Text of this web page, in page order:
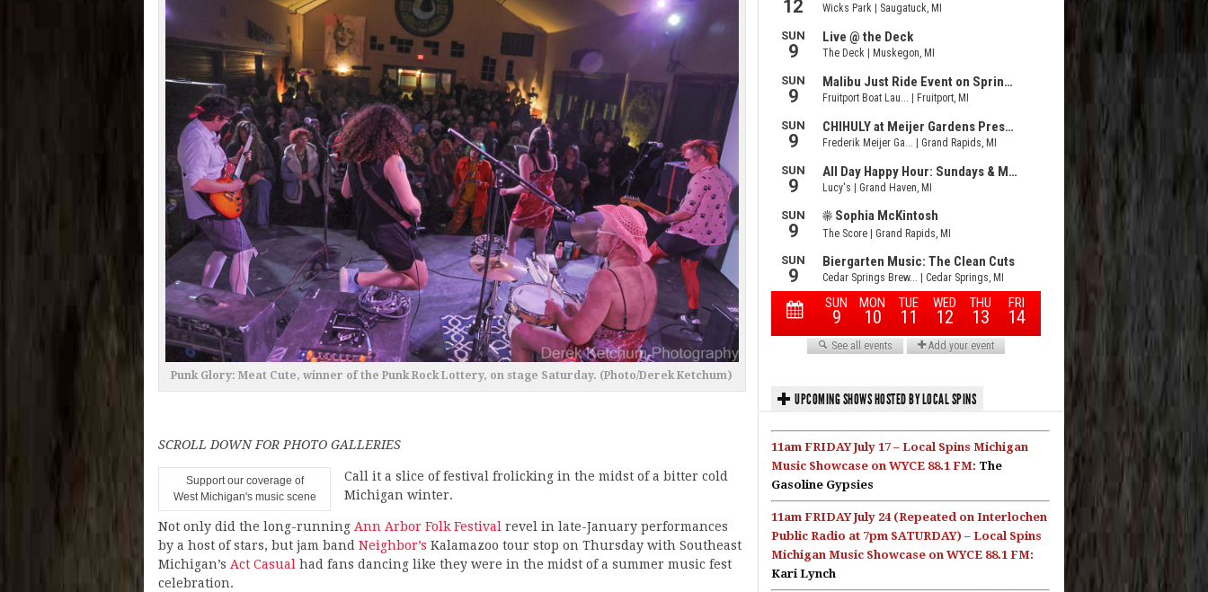
Punk Glory: Meat Cute, winner of the Punk Rock Lottery, on stage Saturday. (Photo/Derek Ketchum)
SCROLL DOWN FOR PHOTO GALLERIES
Support our coverage of
West Michigan's music scene
Call it a slice of festival frolicking in the midst of a bitter cold
Michigan winter.
Not only did the long-running Ann Arbor Folk Festival revel in late-January performances
by a host of stars, but jam band Neighbor’s Kalamazoo tour stop on Thursday with Southeast
Michigan’s Act Casual had fans dancing like they were in the midst of a summer music fest
celebration.
UPCOMING SHOWS HOSTED BY LOCAL SPINS
11am FRIDAY July 17 – Local Spins Michigan
Music Showcase on WYCE 88.1 FM: The
Gasoline Gypsies
11am FRIDAY July 24 (Repeated on Interlochen
Public Radio at 7pm SATURDAY) – Local Spins
Michigan Music Showcase on WYCE 88.1 FM:
Kari Lynch